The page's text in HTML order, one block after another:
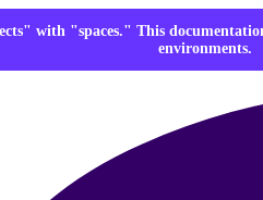
with "spaces." This
environments.